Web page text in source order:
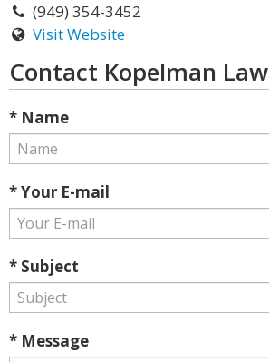
(949) 354-3452
Visit Website
Contact Kopelman Law
* Name
* Your E-mail
* Subject
* Message